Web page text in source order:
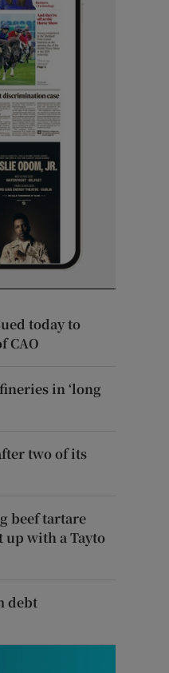
today to
CAO
in ‘long
two of its
beef tartare
up with a Tayto
debt